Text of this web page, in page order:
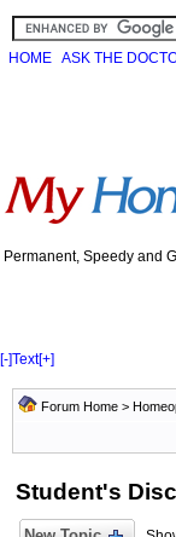
HOME ASK THE
Permanent, Speedy and
[-]Text[+]
Forum Home >
Student's